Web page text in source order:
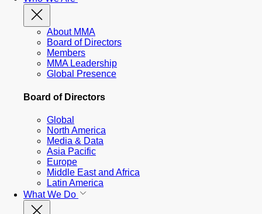
About MMA
Board of Directors
Members
MMA Leadership
Global Presence
Board of Directors
Global
North America
Media & Data
Asia Pacific
Europe
Middle East and Africa
Latin America
What We Do